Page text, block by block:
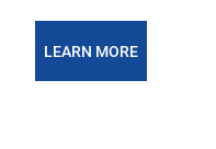
LEARN MORE